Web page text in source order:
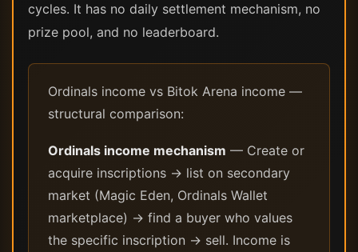
cycles. It has no daily settlement mechanism, no
prize pool, and no leaderboard.
Ordinals income vs Bitok Arena income —
structural comparison:
Ordinals income mechanism — Create or
acquire inscriptions → list on secondary
market (Magic Eden, Ordinals Wallet
marketplace) → find a buyer who values
the specific inscription → sell. Income is